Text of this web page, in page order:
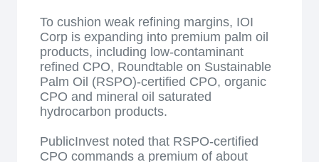
To cushion weak refining margins, IOI
Corp is expanding into premium palm oil
products, including low-contaminant
refined CPO, Roundtable on Sustainable
Palm Oil (RSPO)-certified CPO, organic
CPO and mineral oil saturated
hydrocarbon products.
PublicInvest noted that RSPO-certified
CPO commands a premium of about